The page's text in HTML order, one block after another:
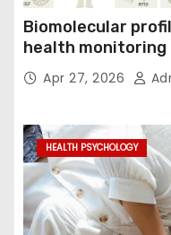
Biomolecular
health monitoring
Apr 27, 2026
HEALTH PSYCHOLOGY